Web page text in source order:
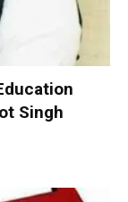
Singh